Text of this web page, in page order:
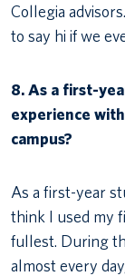
Collegia
to say hi if we
8. As a first-
experience
campus?
As a first-year
think I used my
fullest. During
almost every